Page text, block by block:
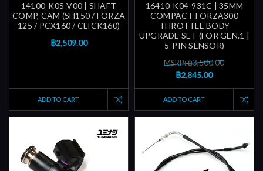
14100-K0S-V00 | SHAFT
COMP, CAM (SH150 / FORZA
125 / PCX160 / CLICK160)
฿2,509.00
ADD TO CART
16410-K04-931C | 35MM
COMPACT FORZA300
THROTTLE BODY
UPGRADE SET (FOR GEN.1 |
5-PIN SENSOR)
MSRP: ฿3,500.00
฿2,845.00
ADD TO CART